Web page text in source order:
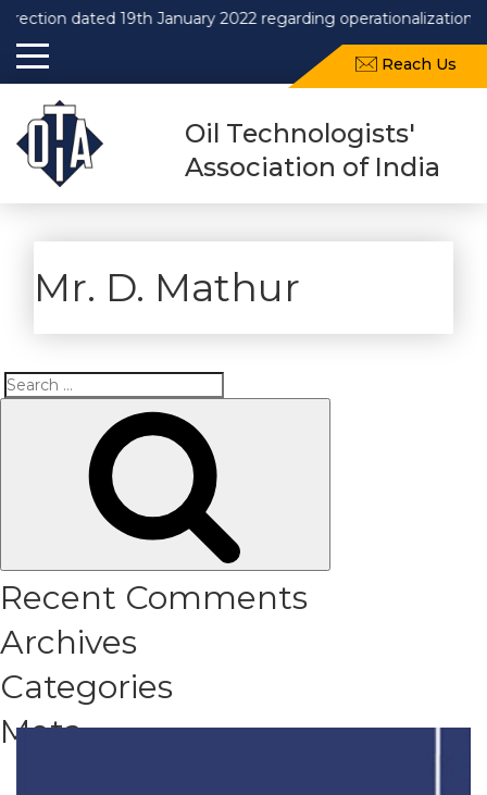
dated 19th January 2022 regarding operationalization of
Reach Us
Oil Technologists'
Association of India
Mr. D. Mathur
Search
Recent Comments
Archives
Categories
Meta